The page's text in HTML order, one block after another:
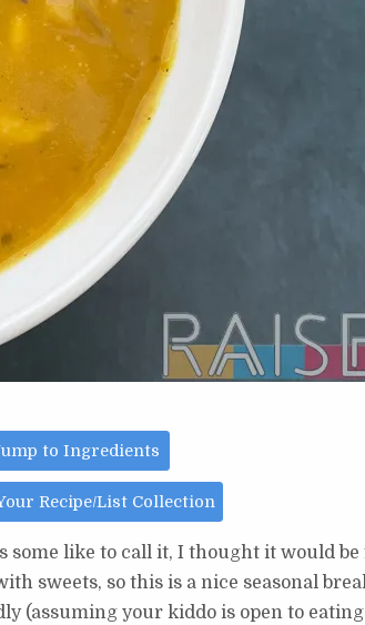
to Ingredients
Recipe/List Collection
some like to call it, I thought it would
sweets, so this is a nice seasonal
(assuming your kiddo is open to